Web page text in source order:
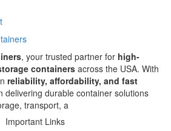
, your trusted partner for high-
containers across the USA. With
reliability, affordability, and fast
delivering durable container solutions
transport, a
Important Links